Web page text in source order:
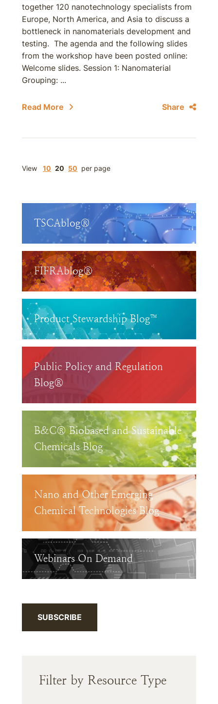
together 120 nanotechnology specialists from
Europe, North America, and Asia to discuss a
bottleneck in nanomaterials development and
testing. The agenda and the following slides
from the workshop have been posted online:
Welcome slides. Session 1: Nanomaterial
Grouping: ...
Read More Share
View 10 20 50 per page
TSCAblog®
FIFRAblog®
Product Stewardship Blog™
Public Policy and Regulation
Blog®
B&C® Biobased and Sustainable
Chemicals Blog
Nano and Other Emerging
Chemical Technologies Blog
Webinars On Demand
SUBSCRIBE
Filter by Resource Type